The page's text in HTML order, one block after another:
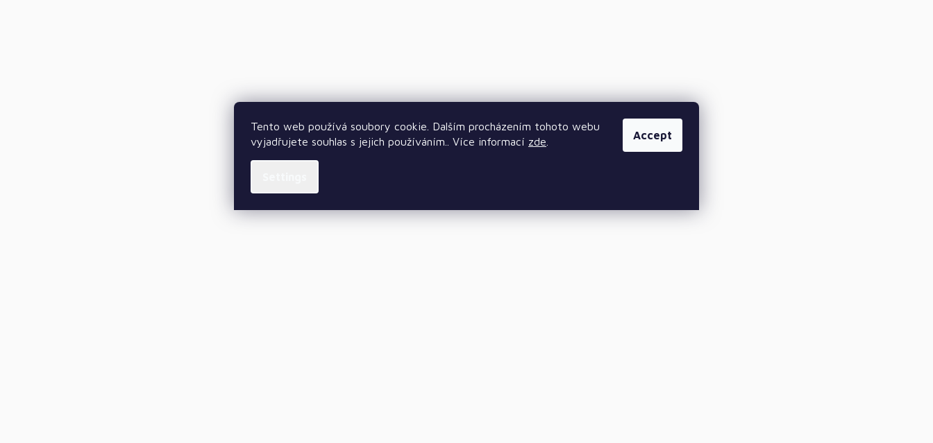
Tento web používá soubory cookie. Dalším procházením tohoto webu
vyjadřujete souhlas s jejich používáním.. Více informací zde Accept